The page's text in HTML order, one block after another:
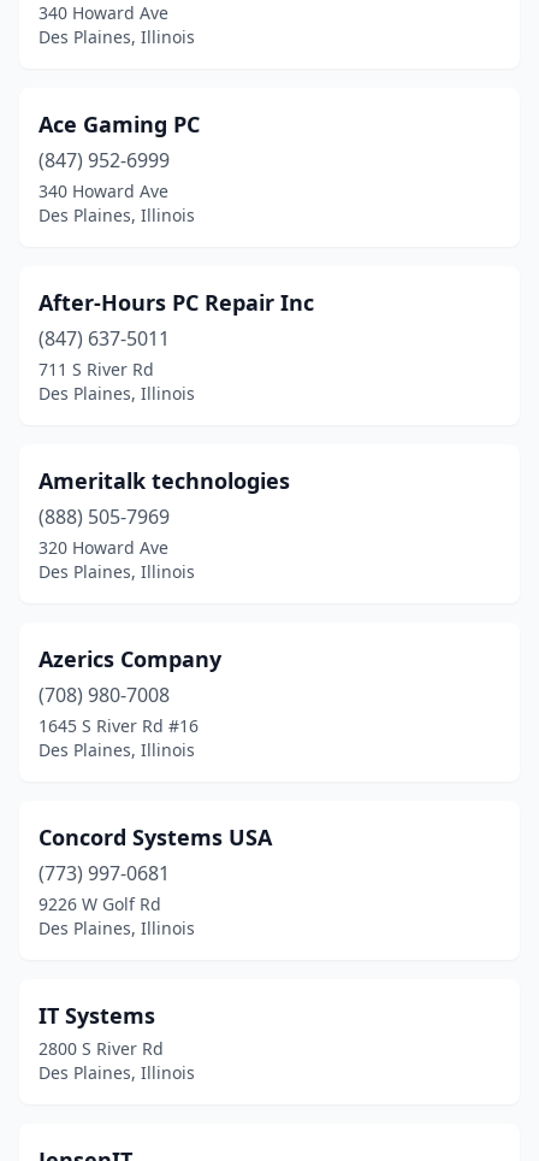
340 Howard Ave
Des Plaines, Illinois
Ace Gaming PC
(847) 952-6999
340 Howard Ave
Des Plaines, Illinois
After-Hours PC Repair Inc
(847) 637-5011
711 S River Rd
Des Plaines, Illinois
Ameritalk technologies
(888) 505-7969
320 Howard Ave
Des Plaines, Illinois
Azerics Company
(708) 980-7008
1645 S River Rd #16
Des Plaines, Illinois
Concord Systems USA
(773) 997-0681
9226 W Golf Rd
Des Plaines, Illinois
IT Systems
2800 S River Rd
Des Plaines, Illinois